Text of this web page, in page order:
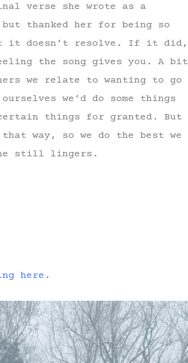
verse she wrote as a
thanked her for being so
it doesn’t resolve. If it did,
the song gives you. A bit
we relate to wanting to go
we’d do some things
things for granted. But
way, so we do the best we
still lingers.
here.